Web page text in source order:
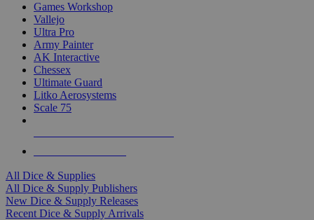
Games Workshop
Vallejo
Ultra Pro
Army Painter
AK Interactive
Chessex
Ultimate Guard
Litko Aerosystems
Scale 75
All Dice & Supplies
All Dice & Supply Publishers
New Dice & Supply Releases
Recent Dice & Supply Arrivals